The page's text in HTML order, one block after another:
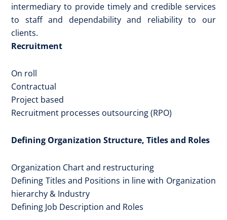
intermediary to provide timely and credible services
to staff and dependability and reliability to our
clients.
Recruitment
On roll
Contractual
Project based
Recruitment processes outsourcing (RPO)
Defining Organization Structure, Titles and Roles
Organization Chart and restructuring
Defining Titles and Positions in line with Organization
hierarchy & Industry
Defining Job Description and Roles